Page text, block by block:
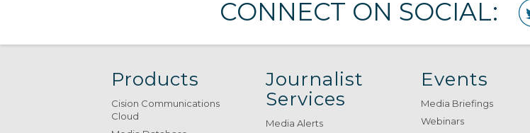
CONNECT ON SOCIAL:
Products
Cision Communications
Cloud
Journalist
Services
Media Alerts
Events
Media Briefings
Webinars